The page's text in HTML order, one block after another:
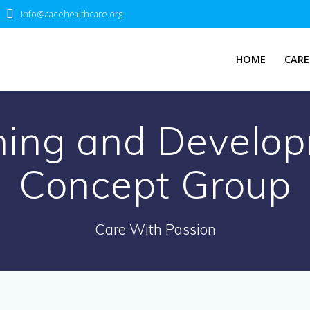
info@aacehealthcare.org
HOME
and
Concept Group
Care With Passion